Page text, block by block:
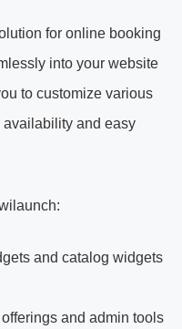
for online booking
into your website
to customize various
availability and easy
and catalog widgets
and admin tools